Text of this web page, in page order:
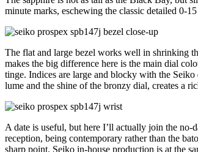
minute marks, eschewing the classic detailed 0-
The flat and large bezel works well in shrinking
makes the big difference here is the main dial
tinge. Indices are large and blocky with the
lume and the shine of the bronzy dial, creates a
A date is useful, but here I’ll actually join the no-
reception, being contemporary rather than the
sharp point. Seiko in-house production is at the